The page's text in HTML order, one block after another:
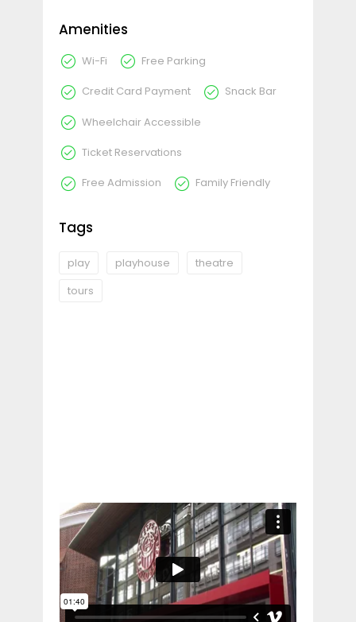
Amenities
Wi-Fi Free Parking
Credit Card Payment Snack Bar
Wheelchair Accessible
Ticket Reservations
Free Admission Family Friendly
Tags
play playhouse
theatre
tours